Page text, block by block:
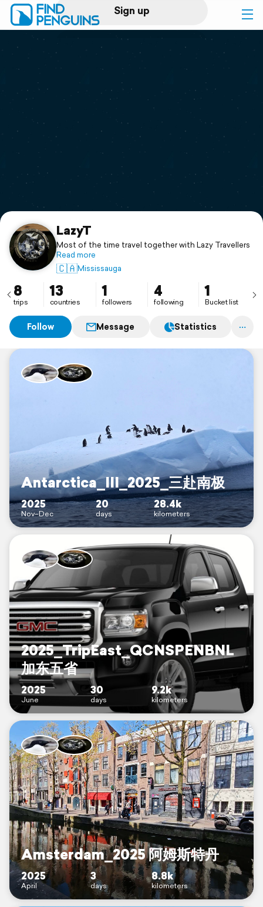
Sign up
Log in
Print a book
Flyover video
Support
LazyT
Most of the time travel together with Lazy Travellers
Read more
🇨🇦Mississauga
8
trips
13
countries
1
followers
4
following
1
Bucket list
Follow Message Statistics
Antarctica_III_2025_三赴南极
2025
Nov–Dec
20
days
28.4k
kilometers
2025_TripEast_QCNSPENBNL
加东五省
2025
June
30
days
9.2k
kilometers
Amsterdam_2025 阿姆斯特丹
2025
April
3
days
8.8k
kilometers